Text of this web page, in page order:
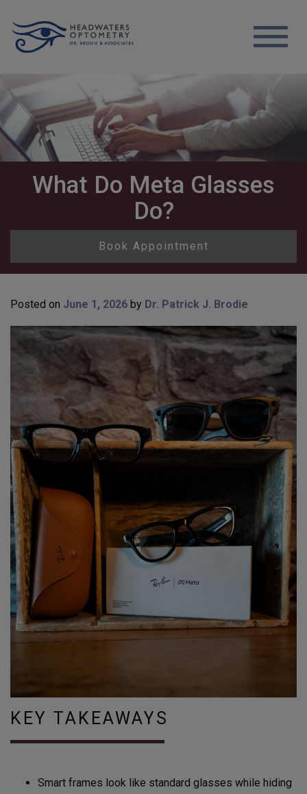
What Do Meta Glasses
Do?
Book Appointment
Posted on June 1, 2026 by Dr. Patrick J. Brodie
KEY TAKEAWAYS
Smart frames look like standard glasses while hiding